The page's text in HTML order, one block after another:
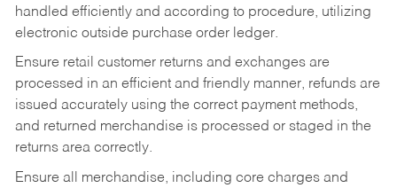
handled efficiently and according to procedure, utilizing
electronic outside purchase order ledger.
Ensure retail customer returns and exchanges are
processed in an efficient and friendly manner, refunds are
issued accurately using the correct payment methods,
and returned merchandise is processed or staged in the
returns area correctly.
Ensure all merchandise, including core charges and